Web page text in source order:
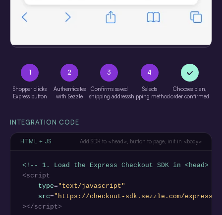
1
Shopper clicks
Express button
2
Authenticates
with Sezzle
3
Confirms saved
shipping address
4
Selects
shipping method
Chooses plan,
order confirmed
INTEGRATION CODE
HTML + JS Add SDK to <head>, button to page, init in <body>
<!-- 1. Load the Express Checkout SDK in <head> --
<script
type="text/javascript"
src="https://checkout-sdk.sezzle.com/
></script>